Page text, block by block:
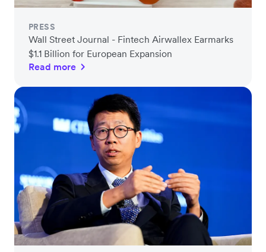
PRESS
Wall Street Journal - Fintech Airwallex Earmarks
$1.1 Billion for European Expansion
Read more